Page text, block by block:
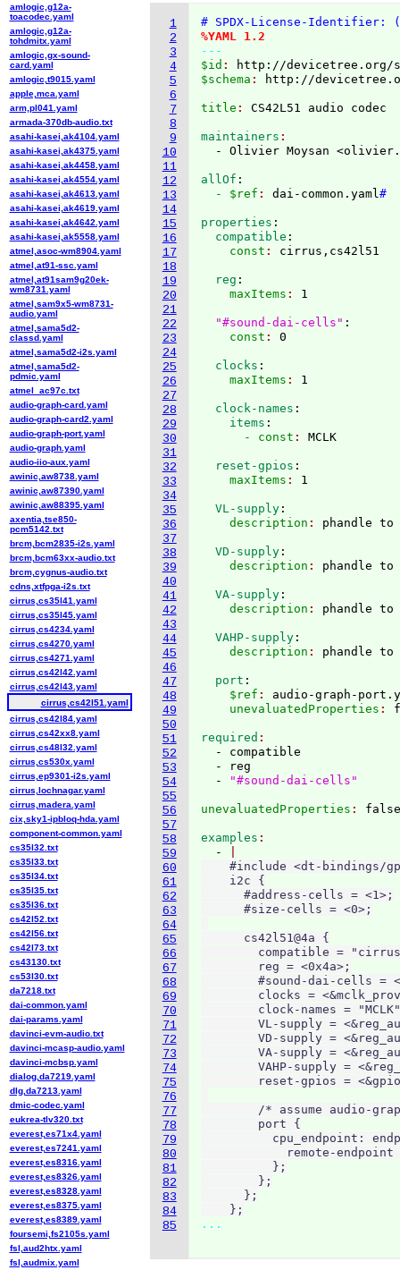
1
2
3
4
5
6
7
8
9
10
11
12
13
14
15
16
17
18
19
20
21
22
23
24
25
26
27
28
29
30
31
32
33
34
35
36
37
38
39
40
41
42
43
44
45
46
47
48
49
50
51
52
53
54
55
56
57
58
59
60
61
62
63
64
65
66
67
68
69
70
71
72
73
74
75
76
77
78
79
80
81
82
83
84
85
# SPDX-License-Identifier:
%YAML 1.2
---
$id :
http://devicetree.org/
$schema : http://
title :
maintainers
- Olivier Moysan
allOf :
  - $ref
: dai-common.yaml#
properties :
  compatible
:
    const
:
  reg
:
    maxItems
: 1
"#sound-dai-cells" :
    const
:
  clocks
:
    maxItems
:
  clock-names
:
    items
:
      - const
:
  reset-gpios
:
    maxItems
:
  VL-supply
:
    description
:
  VD-supply
:
    description
:
  VA-supply
:
    description
:
  VAHP-supply
:
    description
:
  port
:
    $ref
: audio-graph-
    unevaluatedProperties
:
required
  - compatible
  - reg
  -
"#sound-dai-cells"
unevaluatedProperties :
examples
  -
#include <dt-bindings/
    i2c {
      #address-cells = <1>;
      #size-cells = <0>;
      cs42l51@4a {
compatible =
        reg = <0x4a>;
#sound-dai-cells =
clocks =
clock-names =
VL-supply =
VD-supply =
VA-supply =
VAHP-supply =
reset-gpios =
/* assume audio-
        port {
cpu_endpoint:
remote-endpoint
          };
        };
      };
    };
...
amlogic,g12a-
toacodec.yaml
amlogic,g12a-
tohdmitx.yaml
amlogic,gx-sound-
card.yaml
amlogic,t9015.yaml
apple,mca.yaml
arm,pl041.yaml
armada-370db-audio.txt
asahi-kasei,ak4104.yaml
asahi-kasei,ak4375.yaml
asahi-kasei,ak4458.yaml
asahi-kasei,ak4554.yaml
asahi-kasei,ak4613.yaml
asahi-kasei,ak4619.yaml
asahi-kasei,ak4642.yaml
asahi-kasei,ak5558.yaml
atmel,asoc-wm8904.yaml
atmel,at91-ssc.yaml
atmel,at91sam9g20ek-
wm8731.yaml
atmel,sam9x5-wm8731-
audio.yaml
atmel,sama5d2-
classd.yaml
atmel,sama5d2-i2s.yaml
atmel,sama5d2-
pdmic.yaml
atmel_ac97c.txt
audio-graph-card.yaml
audio-graph-card2.yaml
audio-graph-port.yaml
audio-graph.yaml
audio-iio-aux.yaml
awinic,aw8738.yaml
awinic,aw87390.yaml
awinic,aw88395.yaml
axentia,tse850-
pcm5142.txt
brcm,bcm2835-i2s.yaml
brcm,bcm63xx-audio.txt
brcm,cygnus-audio.txt
cdns,xtfpga-i2s.txt
cirrus,cs35l41.yaml
cirrus,cs35l45.yaml
cirrus,cs4234.yaml
cirrus,cs4270.yaml
cirrus,cs4271.yaml
cirrus,cs42l42.yaml
cirrus,cs42l43.yaml
cirrus,cs42l51.yaml
cirrus,cs42l84.yaml
cirrus,cs42xx8.yaml
cirrus,cs48l32.yaml
cirrus,cs530x.yaml
cirrus,ep9301-i2s.yaml
cirrus,lochnagar.yaml
cirrus,madera.yaml
cix,sky1-ipbloq-hda.yaml
component-common.yaml
cs35l32.txt
cs35l33.txt
cs35l34.txt
cs35l35.txt
cs35l36.txt
cs42l52.txt
cs42l56.txt
cs42l73.txt
cs43130.txt
cs53l30.txt
da7218.txt
dai-common.yaml
dai-params.yaml
davinci-evm-audio.txt
davinci-mcasp-audio.yaml
davinci-mcbsp.yaml
dialog,da7219.yaml
dlg,da7213.yaml
dmic-codec.yaml
eukrea-tlv320.txt
everest,es71x4.yaml
everest,es7241.yaml
everest,es8316.yaml
everest,es8326.yaml
everest,es8328.yaml
everest,es8375.yaml
everest,es8389.yaml
foursemi,fs2105s.yaml
fsl,aud2htx.yaml
fsl,audmix.yaml